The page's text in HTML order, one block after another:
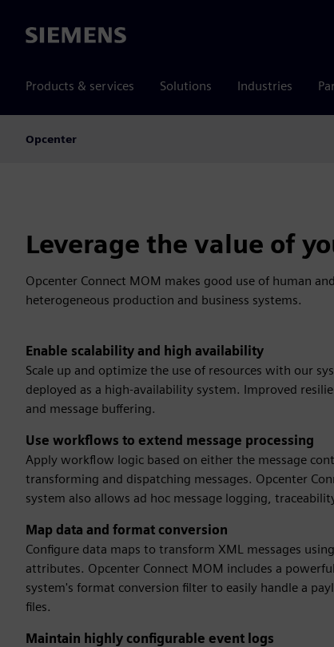
Siemens
Products & services Solutions Industries
Opcenter
Leverage the value of
Opcenter Connect MOM makes good use of human
heterogeneous production and business systems.
Enable scalability and high availability
Scale up and optimize the use of resources with our
deployed as a high-availability system. Improved
and message buffering.
Use workflows to extend message processing
Apply workflow logic based on either the message
transforming and dispatching messages. Opcenter
system also allows ad hoc message logging,
Map data and format conversion
Configure data maps to transform XML messages
attributes. Opcenter Connect MOM includes a
system's format conversion filter to easily handle a
files.
Maintain highly configurable event logs